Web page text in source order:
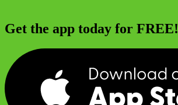
Get the app today for FREE!